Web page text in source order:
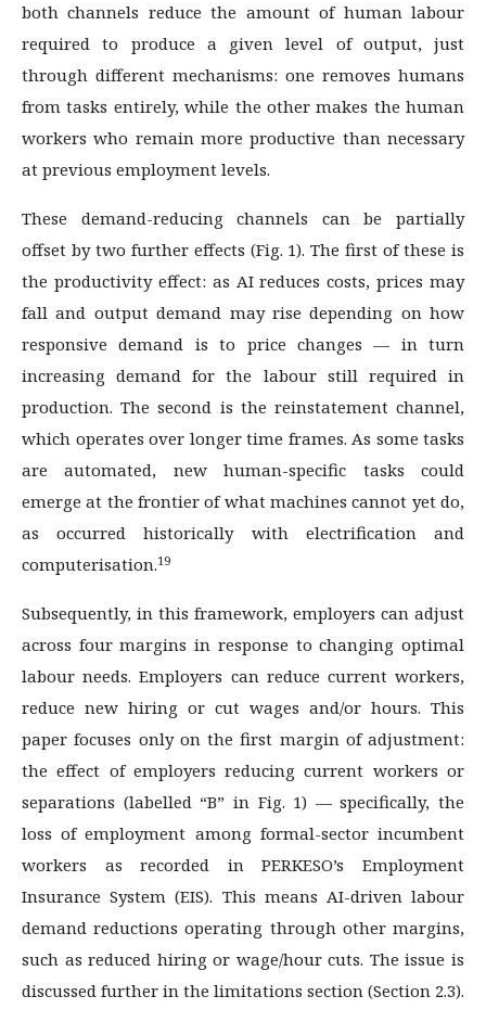
both channels reduce the amount of human labour
required to produce a given level of output, just
through different mechanisms: one removes humans
from tasks entirely, while the other makes the human
workers who remain more productive than necessary
at previous employment levels.
These demand-reducing channels can be partially
offset by two further effects (Fig. 1). The first of these is
the productivity effect: as AI reduces costs, prices may
fall and output demand may rise depending on how
responsive demand is to price changes — in turn
increasing demand for the labour still required in
production. The second is the reinstatement channel,
which operates over longer time frames. As some tasks
are automated, new human-specific tasks could
emerge at the frontier of what machines cannot yet do,
as occurred historically with electrification and
computerisation.19
Subsequently, in this framework, employers can adjust
across four margins in response to changing optimal
labour needs. Employers can reduce current workers,
reduce new hiring or cut wages and/or hours. This
paper focuses only on the first margin of adjustment:
the effect of employers reducing current workers or
separations (labelled “B” in Fig. 1) — specifically, the
loss of employment among formal-sector incumbent
workers as recorded in PERKESO’s Employment
Insurance System (EIS). This means AI-driven labour
demand reductions operating through other margins,
such as reduced hiring or wage/hour cuts. The issue is
discussed further in the limitations section (Section 2.3).